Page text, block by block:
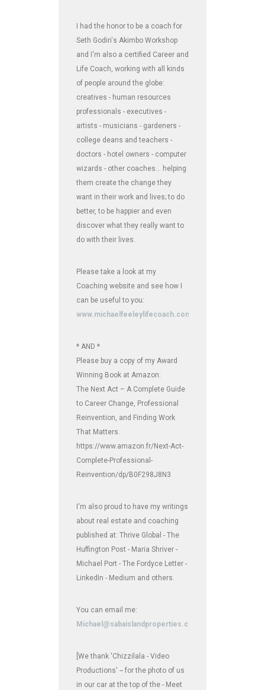
I had the honor to be a coach for
Seth Godin's Akimbo Workshop
and I'm also a certified Career and
Life Coach, working with all kinds
of people around the globe:
creatives - human resources
professionals - executives -
artists - musicians - gardeners -
college deans and teachers -
doctors - hotel owners - computer
wizards - other coaches... helping
them create the change they
want in their work and lives; to do
better, to be happier and even
discover what they really want to
do with their lives.
Please take a look at my
Coaching website and see how I
can be useful to you:
www.michaelfeeleylifecoach.com
* AND *
Please buy a copy of my Award
Winning Book at Amazon:
The Next Act – A Complete Guide
to Career Change, Professional
Reinvention, and Finding Work
That Matters.
https://www.amazon.fr/Next-Act-
Complete-Professional-
Reinvention/dp/B0F298J8N3
I'm also proud to have my writings
about real estate and coaching
published at: Thrive Global - The
Huffington Post - Maria Shriver -
Michael Port - The Fordyce Letter -
LinkedIn - Medium and others.
You can email me:
Michael@sabaislandproperties.com
[We thank 'Chizzilala - Video
Productions' -- for the photo of us
in our car at the top of the - Meet